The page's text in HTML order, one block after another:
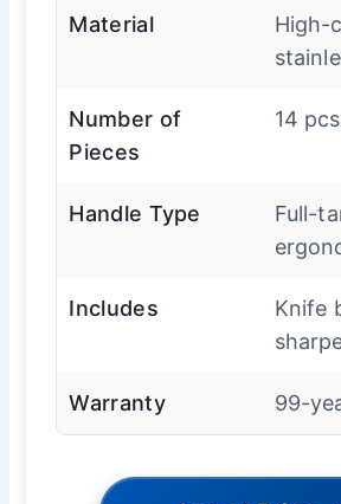
Material
High-
Number of
Pieces
14 pcs
Handle Type
Full-
Includes
Knife
Warranty 99-